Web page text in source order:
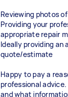
Reviewing photos
Providing your
appropriate repair
Ideally providing
quote/estimate
Happy to pay a
professional
and what